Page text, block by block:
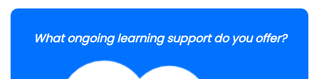
What ongoing learning support do you offer?